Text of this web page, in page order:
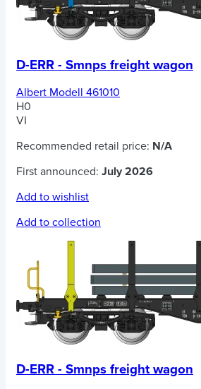
D-ERR - Smnps freight wagon
Albert Modell 461010
H0
VI
Recommended retail price: N/A
First announced: July 2026
Add to wishlist
Add to collection
D-ERR - Smnps freight wagon